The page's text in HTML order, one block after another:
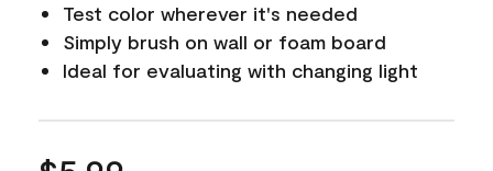
Test color wherever it's needed
Simply brush on wall or foam board
Ideal for evaluating with changing light